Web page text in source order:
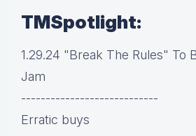
TMSpotlight:
1.29.24 "Break The Rules" To
Jam
----------------------------
Erratic buys